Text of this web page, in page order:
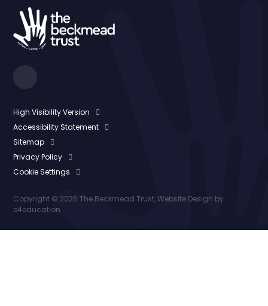
High Visibility Version
Accessibility Statement
Sitemap
Privacy Policy
Cookie Settings
Copyright © 2026 The Beckmead Trust, Website Design by
e4education